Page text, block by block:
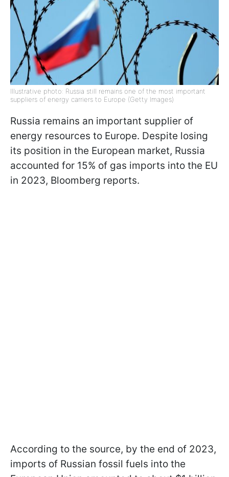
Illustrative photo: Russia still remains one of the most important
suppliers of energy carriers to Europe (Getty Images)
Russia remains an important supplier of
energy resources to Europe. Despite losing
its position in the European market, Russia
accounted for 15% of gas imports into the EU
in 2023, Bloomberg reports.
According to the source, by the end of 2023,
imports of Russian fossil fuels into the